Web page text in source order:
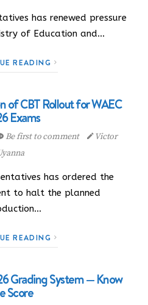
has renewed pressure
of Education and…
READING
of CBT Rollout for WAEC
Exams
Be first to comment
Victor
has ordered the
to halt the planned
READING
Grading System — Know
Score